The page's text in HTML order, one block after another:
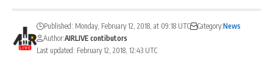
Last updated: February 12, 2018, 12:43 UTC
Published: Monday, February 12, 2018, at 09:18 UTC Category:News
Author:AIRLIVE contibutors